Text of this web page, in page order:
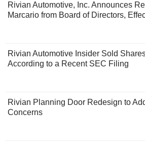
Rivian Automotive, Inc. Announces
Marcario from Board of Directors,
Rivian Automotive Insider Sold
According to a Recent SEC Filing
Rivian Planning Door Redesign to
Concerns